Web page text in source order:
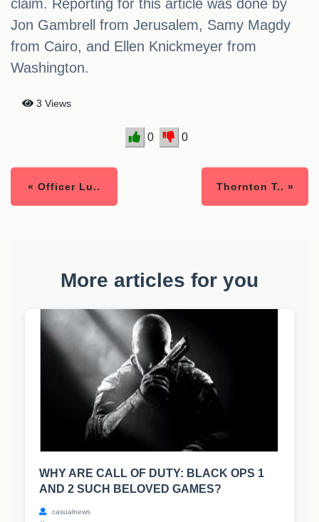
claim. Reporting for this article was done by
Jon Gambrell from Jerusalem, Samy Magdy
from Cairo, and Ellen Knickmeyer from
Washington.
3 Views
0 0
« Officer Lu.. Thornton T.. »
More articles for you
WHY ARE CALL OF DUTY: BLACK OPS 1
AND 2 SUCH BELOVED GAMES?
casualnews